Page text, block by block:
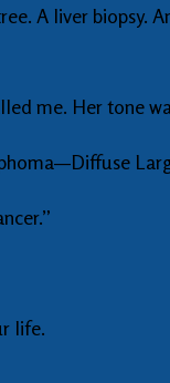
A liver biopsy.
me. Her tone
life.